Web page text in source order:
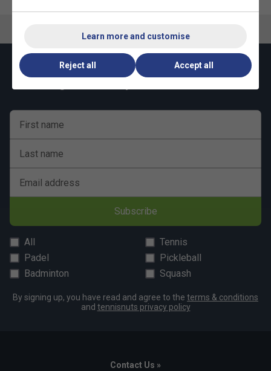
Keep up with our amazing regular offers and
First name
Last name
Email address
Subscribe
All
Tennis
Padel
Pickleball
Badminton
Squash
By signing up, you have read and agree to the terms & conditions
and tennisnuts privacy policy
Contact Us »
Learn more and customise
Reject all Accept all